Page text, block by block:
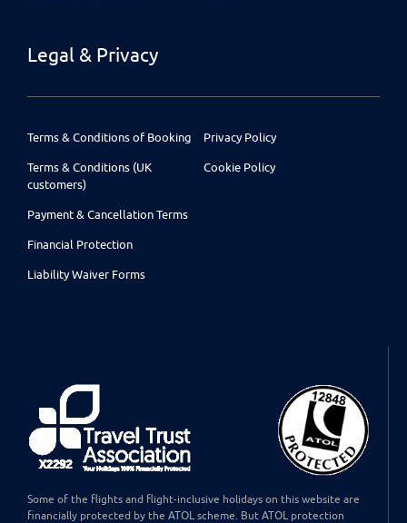
Legal & Privacy
Terms & Conditions of Booking
Terms & Conditions (UK
customers)
Payment & Cancellation Terms
Financial Protection
Liability Waiver Forms
Privacy Policy
Cookie Policy
Some of the flights and flight-inclusive holidays on this website are
financially protected by the ATOL scheme. But ATOL protection